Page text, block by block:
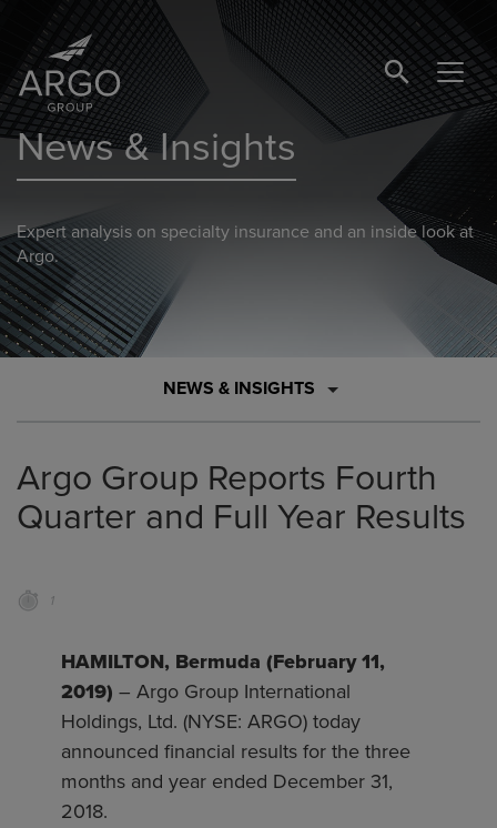
SEARCH
News & Insights
Expert analysis on specialty insurance and an inside look at
Argo.
NEWS & INSIGHTS
Argo Group Reports Fourth
Quarter and Full Year Results
1
HAMILTON, Bermuda (February 11,
2019) – Argo Group International
Holdings, Ltd. (NYSE: ARGO) today
announced financial results for the three
months and year ended December 31,
2018.